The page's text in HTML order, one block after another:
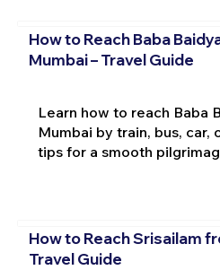
How to Reach Baba
Mumbai – Travel Guide
Learn how to reach Baba
Mumbai by train, bus,
tips for a smooth
How to Reach Srisailam
Travel Guide